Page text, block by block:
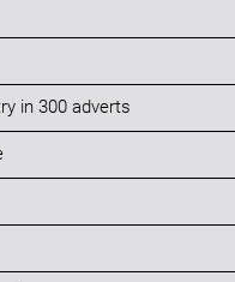
in 300 adverts